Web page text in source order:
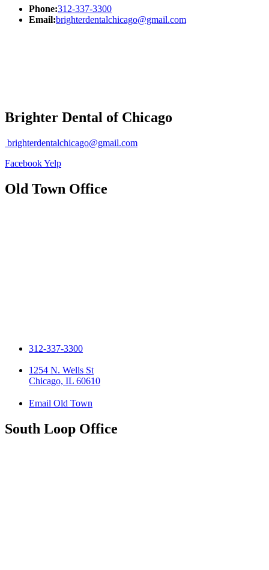
Phone:312-337-3300
Email:brighterdentalchicago@gmail.com
Brighter Dental of Chicago
brighterdentalchicago@gmail.com
FacebookYelp
Old Town Office
312-337-3300
1254 N. Wells St
Chicago, IL 60610
Email Old Town
South Loop Office